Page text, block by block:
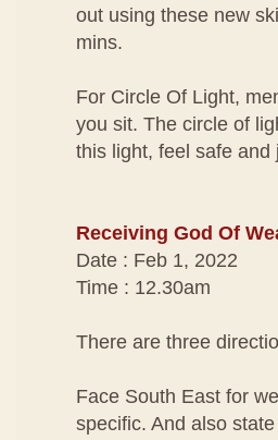
out using these new
mins.
For Circle Of Light,
you sit. The circle of
this light, feel safe
Receiving God Of
Date : Feb 1, 2022
Time : 12.30am
There are three
Face South East for
specific. And also